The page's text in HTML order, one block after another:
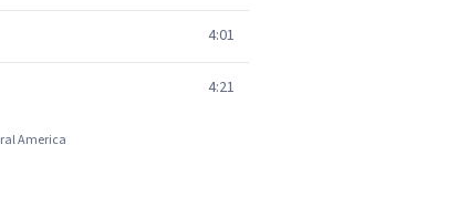
4:01
4:21
America